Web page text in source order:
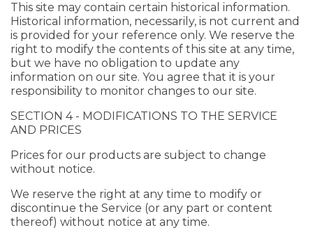
This site may contain certain historical information.
Historical information, necessarily, is not current and
is provided for your reference only. We reserve the
right to modify the contents of this site at any time,
but we have no obligation to update any
information on our site. You agree that it is your
responsibility to monitor changes to our site.
SECTION 4 - MODIFICATIONS TO THE SERVICE
AND PRICES
Prices for our products are subject to change
without notice.
We reserve the right at any time to modify or
discontinue the Service (or any part or content
thereof) without notice at any time.